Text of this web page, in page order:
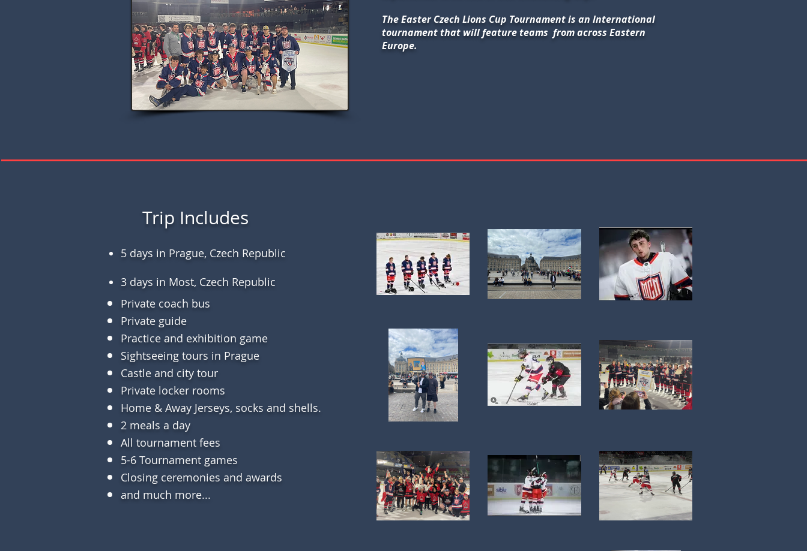
The Easter Czech Lions Cup Tournament is an International
tournament that will feature teams from across Eastern
Europe.
Trip Includes
5 days in Prague, Czech Republic
3 days in Most, Czech Republic
Private coach bus
Private guide
Practice and exhibition game
Sightseeing tours in Prague
Castle and city tour
Private locker rooms
Home & Away Jerseys, socks and shells.
2 meals a day
All tournament fees
5-6 Tournament games
Closing ceremonies and awards
and much more...